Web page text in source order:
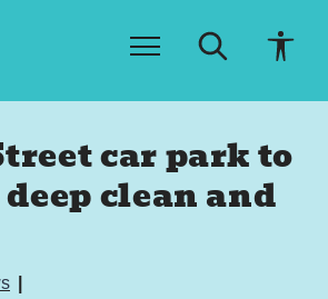
t
c
o
n
t
t
n
a
v
i
car park to
clean and